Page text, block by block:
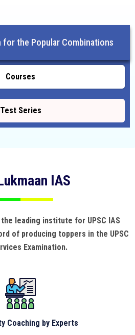
for the Popular Combinations
Courses
Test Series
IAS
leading institute for UPSC IAS
of producing toppers in the UPSC
Examination.
Coaching by Experts